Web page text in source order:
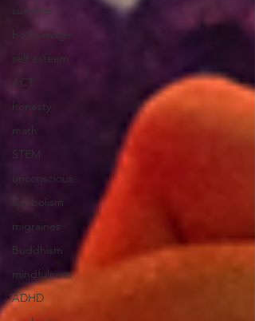
summer
body image
self esteem
ACT
honesty
math
STEM
unconscious
symbolism
migraines
Buddhism
mindfulness
ADHD